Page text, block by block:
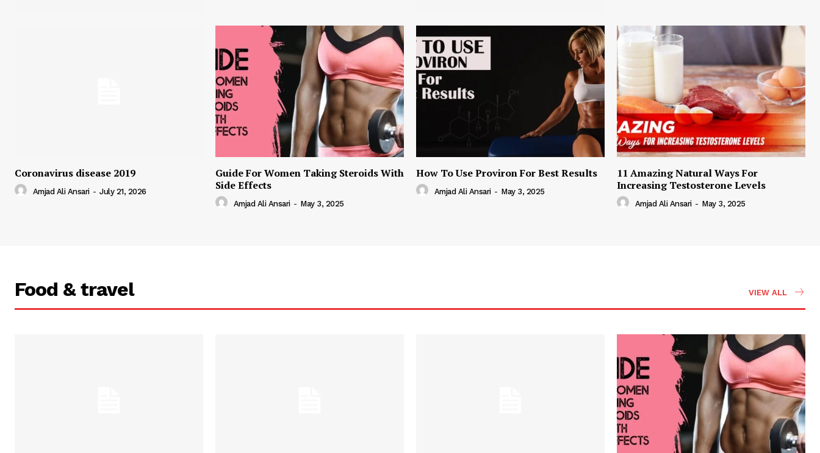
Coronavirus disease 2019
Amjad Ali Ansari - July 21, 2026
Guide For Women Taking Steroids With
Side Effects
Amjad Ali Ansari - May 3, 2025
How To Use Proviron For Best Results
Amjad Ali Ansari - May 3, 2025
11 Amazing Natural Ways For
Increasing Testosterone Levels
Amjad Ali Ansari - May 3, 2025
Food & travel VIEW ALL